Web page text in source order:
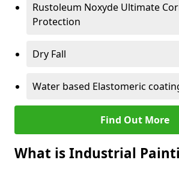
Rustoleum Noxyde Ultimate
Protection
Dry Fall
Water based Elastomeric
Find Out More
What is Industrial